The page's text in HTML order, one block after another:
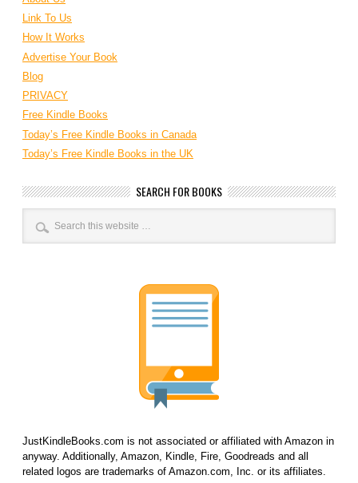
Link To Us
How It Works
Advertise Your Book
Blog
PRIVACY
Free Kindle Books
Today’s Free Kindle Books in Canada
Today’s Free Kindle Books in the UK
SEARCH FOR BOOKS
JustKindleBooks.com is not associated or affiliated with Amazon in
anyway. Additionally, Amazon, Kindle, Fire, Goodreads and all
related logos are trademarks of Amazon.com, Inc. or its affiliates.